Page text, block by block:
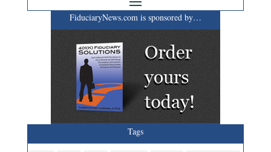
FiduciaryNews.com is sponsored by…
Tags